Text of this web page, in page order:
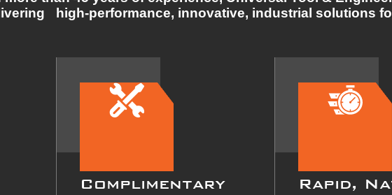
high-performance, innovative, industrial solutions
Complimentary
Rapid,